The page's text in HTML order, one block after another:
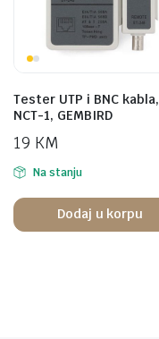
Tester UTP i BNC kabla,
NCT-1, GEMBIRD
19 KM
Na stanju
Dodaj u korpu